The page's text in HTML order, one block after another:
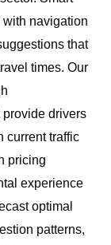
navigation
that
times. Our
drivers
current traffic
pricing
experience
optimal
patterns,